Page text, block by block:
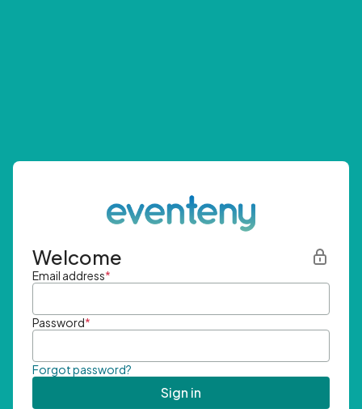
Welcome
Email address*
Password*
Forgot password?
Sign in